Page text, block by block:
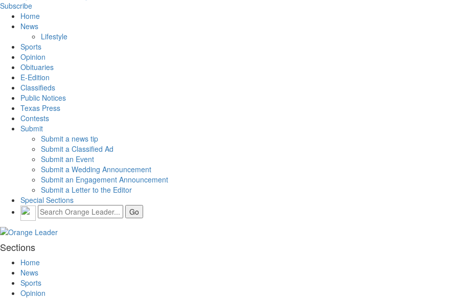
Subscribe
Home
News
Lifestyle
Sports
Opinion
Obituaries
E-Edition
Classifieds
Public Notices
Texas Press
Contests
Submit
Submit a news tip
Submit a Classified Ad
Submit an Event
Submit a Wedding Announcement
Submit an Engagement Announcement
Submit a Letter to the Editor
Special Sections
Sections
Home
News
Sports
Opinion